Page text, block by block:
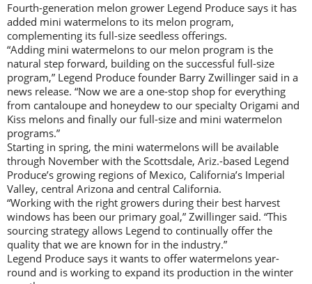
Fourth-generation melon grower Legend Produce says it has
added mini watermelons to its melon program,
complementing its full-size seedless offerings.
“Adding mini watermelons to our melon program is the
natural step forward, building on the successful full-size
program,” Legend Produce founder Barry Zwillinger said in a
news release. “Now we are a one-stop shop for everything
from cantaloupe and honeydew to our specialty Origami and
Kiss melons and finally our full-size and mini watermelon
programs.”
Starting in spring, the mini watermelons will be available
through November with the Scottsdale, Ariz.-based Legend
Produce’s growing regions of Mexico, California’s Imperial
Valley, central Arizona and central California.
“Working with the right growers during their best harvest
windows has been our primary goal,” Zwillinger said. “This
sourcing strategy allows Legend to continually offer the
quality that we are known for in the industry.”
Legend Produce says it wants to offer watermelons year-
round and is working to expand its production in the winter